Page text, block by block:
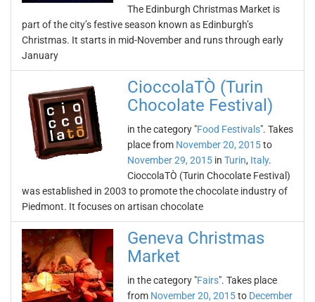
The Edinburgh Christmas Market is
part of the city’s festive season known as Edinburgh’s
Christmas. It starts in mid-November and runs through early
January
CioccolaTÒ (Turin
Chocolate Festival)
in the category "Food Festivals". Takes
place from November 20, 2015to
November 29, 2015 in Turin, Italy.
CioccolaTÒ (Turin Chocolate Festival)
was established in 2003 to promote the chocolate industry of
Piedmont. It focuses on artisan chocolate
Geneva Christmas
Market
in the category "Fairs". Takes place
from November 20, 2015to December